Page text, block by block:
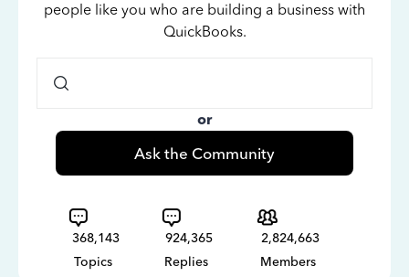
people like you who are building a business with
QuickBooks.
or
Ask the Community
368,143
Topics
924,365
Replies
2,824,663
Members